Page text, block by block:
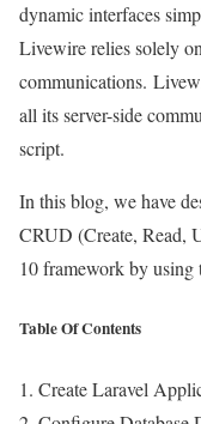
dynamic interfaces
Livewire relies solely
communications.
all its server-side
script.
In this blog, we have
CRUD (Create, Read,
10 framework by
Table Of Contents
Create Laravel